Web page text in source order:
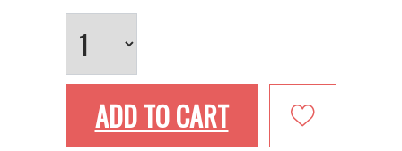
ADD TO CART